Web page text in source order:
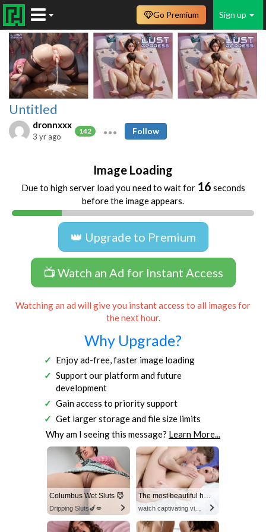
Sign up
Go Premium
Untitled
dronnxxx
142
3 yr ago
Follow
Image Loading
Due to high server load you need to wait for 16 seconds
before the image appears.
👑 Upgrade to Premium
📺 Watch an Ad for Instant Access
Watching an ad will give you instant access to all images for
the next hour.
Why Upgrade?
Enjoy ad-free, faster image loading
Support our platform and future
development
Gain access to priority support
Get larger storage and file size limits
Why am I seeing this message? Learn More...
Columbus Wet Sluts 😈
Dripping Sluts🍆💋
The most beautiful hot video